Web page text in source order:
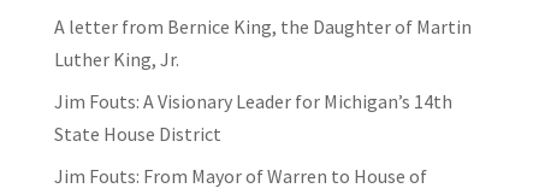
A letter from Bernice King, the Daughter of Martin
Luther King, Jr.
Jim Fouts: A Visionary Leader for Michigan’s 14th
State House District
Jim Fouts: From Mayor of Warren to House of